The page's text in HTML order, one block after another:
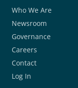
Who We Are
Newsroom
Governance
Careers
Contact
Log In